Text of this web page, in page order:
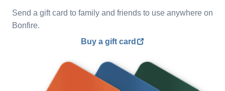
Send a gift card to family and friends to use anywhere on
Bonfire.
Buy a gift card